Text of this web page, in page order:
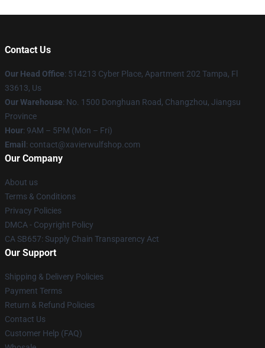
Contact Us
Our Head Office: 514213 Cyber Place, Apartment 202 Tampa, Fl
33613, Us
Our Warehouse: No. 1500 Donghuan Road, Changzhou, Jiangsu
Province
Hour: 9AM – 5PM (Mon – Fri)
Email : contact@xavierwulfshop.com
Our Company
About us
Terms & Conditions
Privacy Policies
DMCA - Copyright Policy
CA SB657: Supply Chain Transparency Act
Our Support
Shipping & Delivery Policies
Payment Terms
Return & Refund Policies
Contact Us
Customer Help (FAQ)